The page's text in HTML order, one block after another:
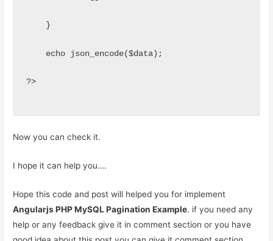
    }
    echo json_encode($data);
?>
Now you can check it.
I hope it can help you….
Hope this code and post will helped you for implement
Angularjs PHP MySQL Pagination Example. if you need any
help or any feedback give it in comment section or you have